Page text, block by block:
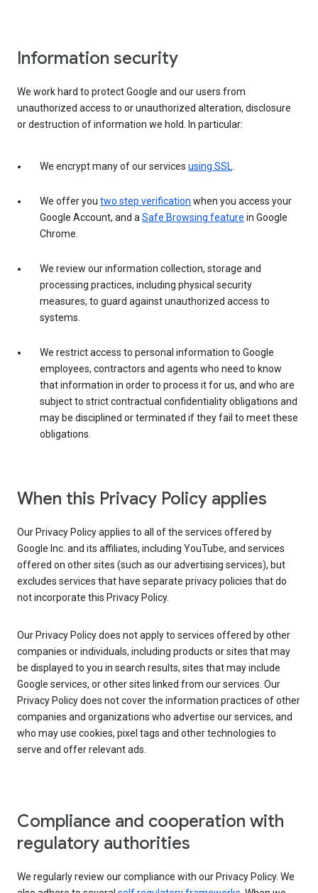
Information security
We work hard to protect Google and our users from
unauthorized access to or unauthorized alteration, disclosure
or destruction of information we hold. In particular:
We encrypt many of our services using SSL.
We offer you two step verification when you access your
Google Account, and aSafe Browsing feature in Google
Chrome.
We review our information collection, storage and
processing practices, including physical security
measures, to guard against unauthorized access to
systems.
We restrict access to personal information to Google
employees, contractors and agents who need to know
that information in order to process it for us, and who are
subject to strict contractual confidentiality obligations and
may be disciplined or terminated if they fail to meet these
obligations.
When this Privacy Policy applies
Our Privacy Policy applies to all of the services offered by
Google Inc. and its affiliates, including YouTube, and services
offered on other sites (such as our advertising services), but
excludes services that have separate privacy policies that do
not incorporate this Privacy Policy.
Our Privacy Policy does not apply to services offered by other
companies or individuals, including products or sites that may
be displayed to you in search results, sites that may include
Google services, or other sites linked from our services. Our
Privacy Policy does not cover the information practices of other
companies and organizations who advertise our services, and
who may use cookies, pixel tags and other technologies to
serve and offer relevant ads.
Compliance and cooperation with
regulatory authorities
We regularly review our compliance with our Privacy Policy. We